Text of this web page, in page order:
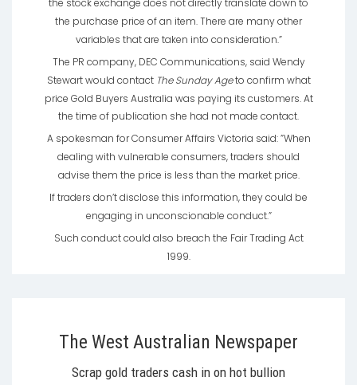
the stock exchange does not directly translate down to
the purchase price of an item. There are many other
variables that are taken into consideration.”
The PR company, DEC Communications, said Wendy
Stewart would contact The Sunday Ageto confirm what
price Gold Buyers Australia was paying its customers. At
the time of publication she had not made contact.
A spokesman for Consumer Affairs Victoria said: ”When
dealing with vulnerable consumers, traders should
advise them the price is less than the market price.
If traders don’t disclose this information, they could be
engaging in unconscionable conduct.”
Such conduct could also breach the Fair Trading Act
1999.
The West Australian Newspaper
Scrap gold traders cash in on hot bullion